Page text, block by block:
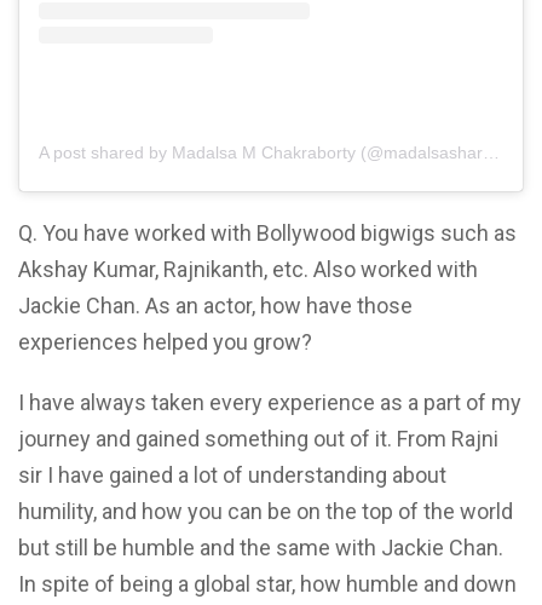
Q. You have worked with Bollywood bigwigs such as
Akshay Kumar, Rajnikanth, etc. Also worked with
Jackie Chan. As an actor, how have those
experiences helped you grow?
I have always taken every experience as a part of my
journey and gained something out of it. From Rajni
sir I have gained a lot of understanding about
humility, and how you can be on the top of the world
but still be humble and the same with Jackie Chan.
In spite of being a global star, how humble and down